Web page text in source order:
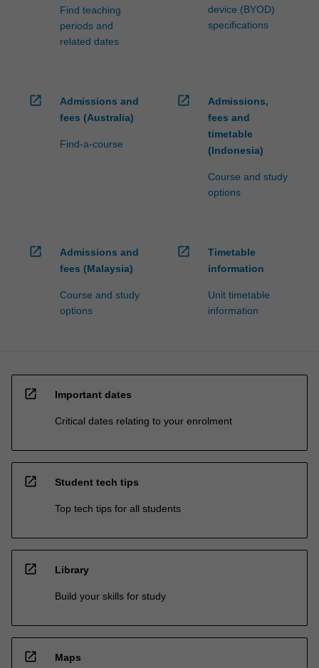
Find teaching
periods and
related dates
device (BYOD)
specifications
open_in_new
Admissions and
fees (Australia)
Find-a-course
open_in_new
Admissions,
fees and
timetable
(Indonesia)
Course and study
options
open_in_new
Admissions and
fees (Malaysia)
Course and study
options
open_in_new
Timetable
information
Unit timetable
information
open_in_new Important dates
Critical dates relating to your enrolment
open_in_new Student tech tips
Top tech tips for all students
open_in_new Library
Build your skills for study
open_in_new Maps